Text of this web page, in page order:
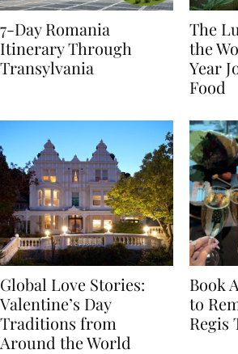
7-Day Romania
Itinerary Through
The
the
Year
Global Love Stories:
Valentine’s Day
Traditions from
Book
to